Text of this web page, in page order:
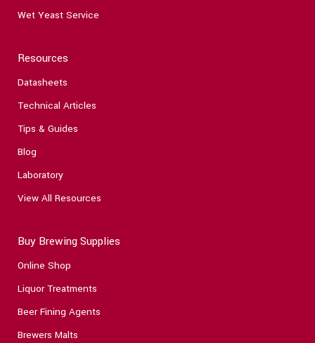
Wet Yeast Service
Resources
Datasheets
Technical Articles
Tips & Guides
Blog
Laboratory
View All Resources
Buy Brewing Supplies
Online Shop
Liquor Treatments
Beer Fining Agents
Brewers Malts